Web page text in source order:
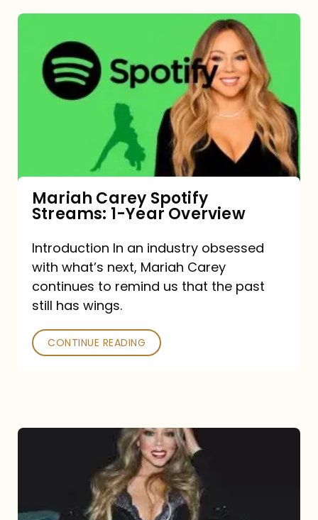
Carey
Spotify
Streams:
Mariah Carey Spotify
Streams: 1-Year Overview
Introduction In an industry obsessed
with what’s next, Mariah Carey
continues to remind us that the past
still has wings.
CONTINUE READING
Type